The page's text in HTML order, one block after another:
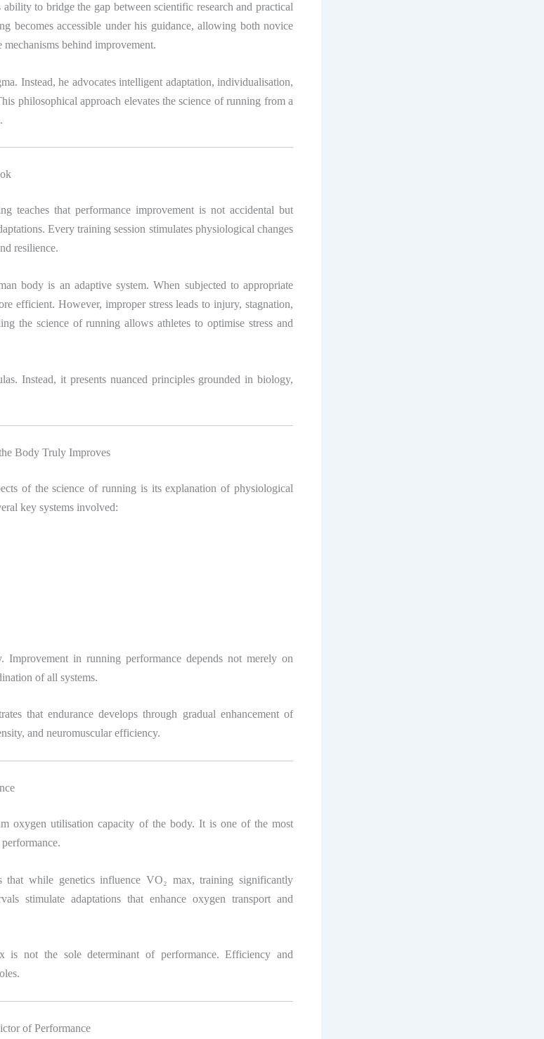
to bridge the gap between scientific research and practical
becomes accessible under his guidance, allowing both novice
mechanisms behind improvement.
Instead, he advocates intelligent adaptation, individualisation,
philosophical approach elevates the science of running from a
teaches that performance improvement is not accidental but
Every training session stimulates physiological changes
resilience.
body is an adaptive system. When subjected to appropriate
efficient. However, improper stress leads to injury, stagnation,
the science of running allows athletes to optimise stress and
Instead, it presents nuanced principles grounded in biology,
Body Truly Improves
of the science of running is its explanation of physiological
key systems involved:
Improvement in running performance depends not merely on
of all systems.
that endurance develops through gradual enhancement of
and neuromuscular efficiency.
oxygen utilisation capacity of the body. It is one of the most
that while genetics influence VO₂ max, training significantly
stimulate adaptations that enhance oxygen transport and
is not the sole determinant of performance. Efficiency and
of Performance